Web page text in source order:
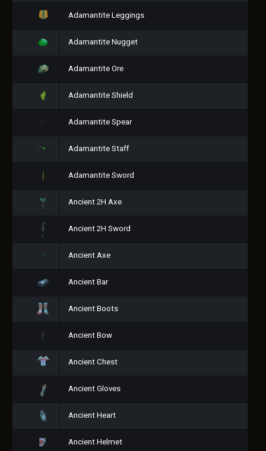
Adamantite Leggings
Adamantite Nugget
Adamantite Ore
Adamantite Shield
Adamantite Spear
Adamantite Staff
Adamantite Sword
Ancient 2H Axe
Ancient 2H Sword
Ancient Axe
Ancient Bar
Ancient Boots
Ancient Bow
Ancient Chest
Ancient Gloves
Ancient Heart
Ancient Helmet